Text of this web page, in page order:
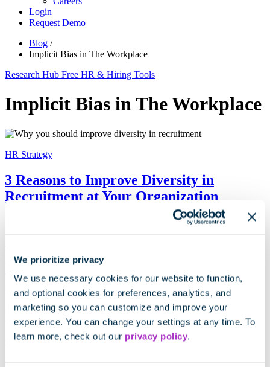
We prioritize privacy
We use necessary cookies for our website to function,
and optional cookies for preferences, analytics, and
marketing so you can customize and improve your
experience. You can change your settings at any time. To
learn more, check out our privacy policy.
Login
Request Demo
Blog /
Implicit Bias in The Workplace
Research Hub Free HR & Hiring Tools
Implicit Bias in The Workplace
HR Strategy
3 Reasons to Improve Diversity in
Recruitment at Your Organization
Hiring Bias Gone Wrong: Amazon
Recruiting Case Study
Cangrade News